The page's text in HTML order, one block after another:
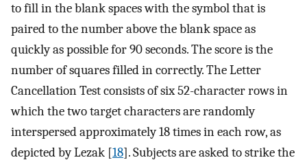
to fill in the blank spaces with the symbol that is
paired to the number above the blank space as
quickly as possible for 90 seconds. The score is the
number of squares filled in correctly. The Letter
Cancellation Test consists of six 52-character rows in
which the two target characters are randomly
interspersed approximately 18 times in each row, as
depicted by Lezak [18]. Subjects are asked to strike the